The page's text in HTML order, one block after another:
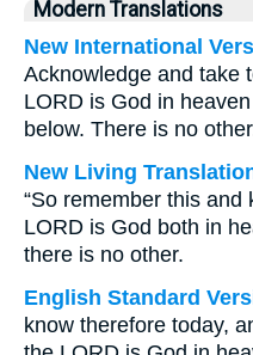
Modern Translations
New International
Acknowledge and take
LORD is God in
below. There is no
New Living
“So remember this
LORD is God both in
there is no other.
English Standard
know therefore today,